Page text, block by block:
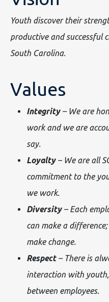
Youth discover their
productive and successful
South Carolina.
Values
Integrity– We are
work and we are
say.
Loyalty– We are all
commitment to the
we work.
Diversity– Each
can make a
make change.
Respect– There is
interaction with
between employees.